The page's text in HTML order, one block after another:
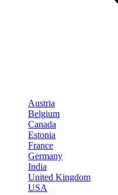
Austria
Belgium
Canada
Estonia
France
Germany
India
United Kingdom
USA